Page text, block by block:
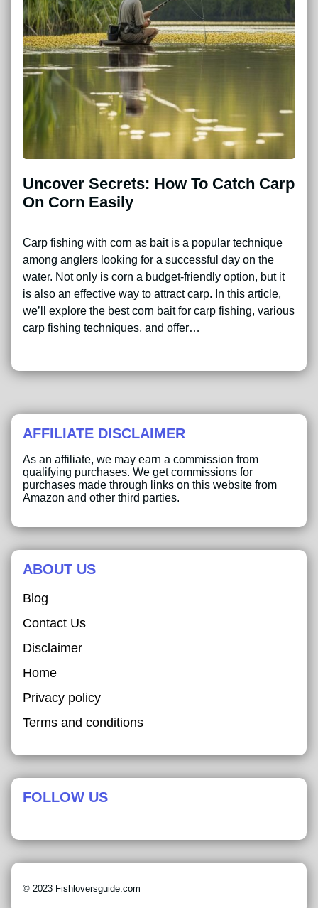
Uncover Secrets: How To Catch Carp
On Corn Easily
Carp fishing with corn as bait is a popular technique
among anglers looking for a successful day on the
water. Not only is corn a budget-friendly option, but it
is also an effective way to attract carp. In this article,
we’ll explore the best corn bait for carp fishing, various
carp fishing techniques, and offer…
AFFILIATE DISCLAIMER
As an affiliate, we may earn a commission from
qualifying purchases. We get commissions for
purchases made through links on this website from
Amazon and other third parties.
ABOUT US
Blog
Contact Us
Disclaimer
Home
Privacy policy
Terms and conditions
FOLLOW US
© 2023 Fishloversguide.com